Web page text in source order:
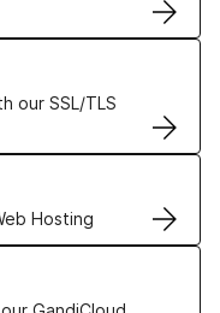
our SSL/TLS
Hosting